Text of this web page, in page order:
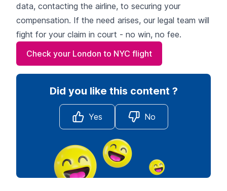
data, contacting the airline, to securing your
compensation. If the need arises, our legal team will
fight for your claim in court - no win, no fee.
Check your London to NYC flight
Did you like this content ?
Yes No